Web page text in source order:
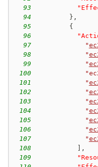
93
94
} ,
95
{
96
97
"
98
"
99
"
100
101
"
102
"
103
"
104
"
105
"
106
"
107
"
108
,
109